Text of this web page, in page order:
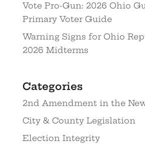
Vote Pro-Gun: 2026 Ohio
Primary Voter Guide
Warning Signs for Ohio
2026 Midterms
Categories
2nd Amendment in the
City & County Legislation
Election Integrity